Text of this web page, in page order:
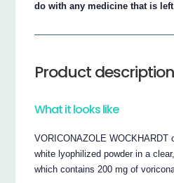
do with any medicine that is left
Product description
What it looks like
VORICONAZOLE WOCKHARDT
white lyophilized powder in a
which contains 200 mg of